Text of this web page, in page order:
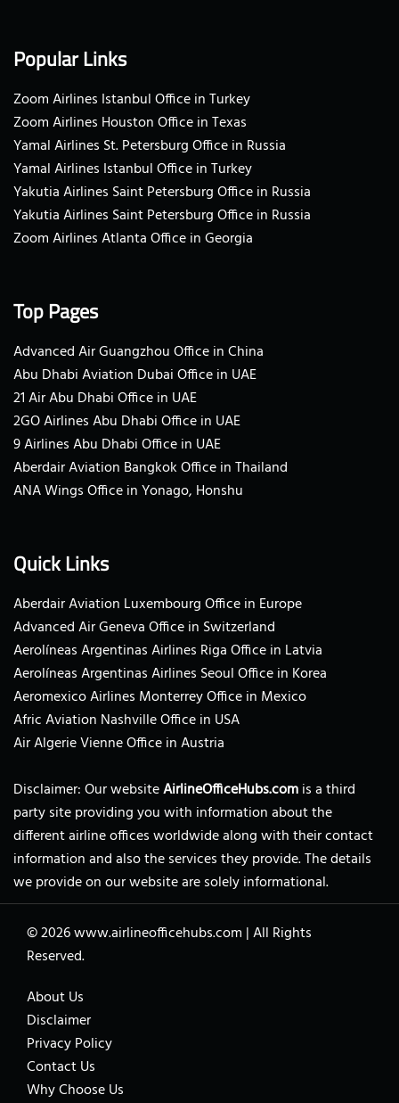
Popular Links
Zoom Airlines Istanbul Office in Turkey
Zoom Airlines Houston Office in Texas
Yamal Airlines St. Petersburg Office in Russia
Yamal Airlines Istanbul Office in Turkey
Yakutia Airlines Saint Petersburg Office in Russia
Yakutia Airlines Saint Petersburg Office in Russia
Zoom Airlines Atlanta Office in Georgia
Top Pages
Advanced Air Guangzhou Office in China
Abu Dhabi Aviation Dubai Office in UAE
21 Air Abu Dhabi Office in UAE
2GO Airlines Abu Dhabi Office in UAE
9 Airlines Abu Dhabi Office in UAE
Aberdair Aviation Bangkok Office in Thailand
ANA Wings Office in Yonago, Honshu
Quick Links
Aberdair Aviation Luxembourg Office in Europe
Advanced Air Geneva Office in Switzerland
Aerolíneas Argentinas Airlines Riga Office in Latvia
Aerolíneas Argentinas Airlines Seoul Office in Korea
Aeromexico Airlines Monterrey Office in Mexico
Afric Aviation Nashville Office in USA
Air Algerie Vienne Office in Austria
Disclaimer: Our websiteAirlineOfficeHubs.comis a third
party site providing you with information about the
different airline offices worldwide along with their contact
information and also the services they provide. The details
we provide on our website are solely informational.
© 2026www.airlineofficehubs.com |All Rights
Reserved.
About Us
Disclaimer
Privacy Policy
Contact Us
Why Choose Us